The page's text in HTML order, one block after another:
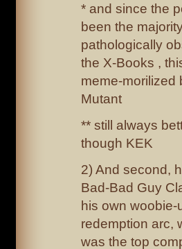
* and since the
been the
pathologically
the X-Books ,
meme-morilized
Mutant
** still always
though KEK
2) And second,
Bad-Bad Guy
his own woobie-
redemption arc,
was the top